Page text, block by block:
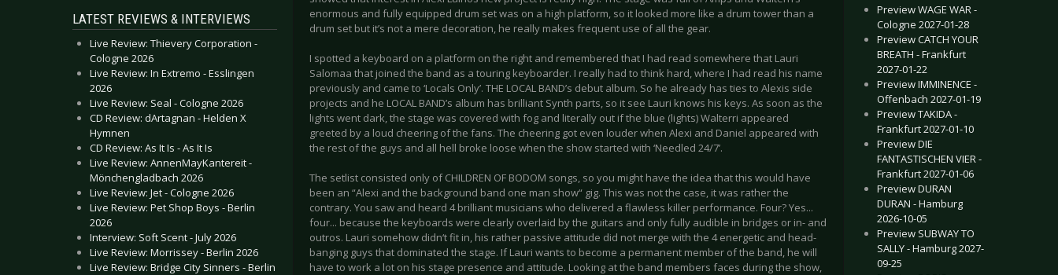
LATEST REVIEWS & INTERVIEWS
Live Review: Thievery Corporation -
Cologne 2026
Live Review: In Extremo - Esslingen
2026
Live Review: Seal - Cologne 2026
CD Review: dArtagnan - Helden X
Hymnen
CD Review: As It Is - As It Is
Live Review: AnnenMayKantereit -
Mönchengladbach 2026
Live Review: Jet - Cologne 2026
Live Review: Pet Shop Boys - Berlin
2026
Interview: Soft Scent - July 2026
Live Review: Morrissey - Berlin 2026
Live Review: Bridge City Sinners - Berlin
enormous and fully equipped drum set was on a high platform, so it looked more like a drum tower than a
drum set but it’s not a mere decoration, he really makes frequent use of all the gear.
I spotted a keyboard on a platform on the right and remembered that I had read somewhere that Lauri
Salomaa that joined the band as a touring keyboarder. I really had to think hard, where I had read his name
previously and came to ‘Locals Only’. THE LOCAL BAND’s debut album. So he already has ties to Alexis side
projects and he LOCAL BAND’s album has brilliant Synth parts, so it see Lauri knows his keys. As soon as the
lights went dark, the stage was covered with fog and literally out if the blue (lights) Walterri appeared
greeted by a loud cheering of the fans. The cheering got even louder when Alexi and Daniel appeared with
the rest of the guys and all hell broke loose when the show started with ‘Needled 24/7’.
The setlist consisted only of CHILDREN OF BODOM songs, so you might have the idea that this would have
been an “Alexi and the background band one man show“ gig. This was not the case, it was rather the
contrary. You saw and heard 4 brilliant musicians who delivered a flawless killer performance. Four? Yes...
four... because the keyboards were clearly overlaid by the guitars and only fully audible in bridges or in- and
outros. Lauri somehow didn‘t fit in, his rather passive attitude did not merge with the 4 energetic and head-
banging guys that dominated the stage. If Lauri wants to become a permanent member of the band, he will
have to work a lot on his stage presence and attitude. Looking at the band members faces during the show,
Preview WAGE WAR -
Cologne 2027-01-28
Preview CATCH YOUR
BREATH - Frankfurt
2027-01-22
Preview IMMINENCE -
Offenbach 2027-01-19
Preview TAKIDA -
Frankfurt 2027-01-10
Preview DIE
FANTASTISCHEN VIER -
Frankfurt 2027-01-06
Preview DURAN
DURAN - Hamburg
2026-10-05
Preview SUBWAY TO
SALLY - Hamburg 2027-
09-25